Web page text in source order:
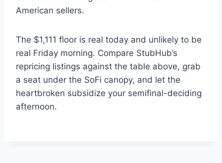
American sellers.
The $1,111 floor is real today and unlikely to be
real Friday morning. Compare StubHub’s
repricing listings against the table above, grab
a seat under the SoFi canopy, and let the
heartbroken subsidize your semifinal-deciding
afternoon.